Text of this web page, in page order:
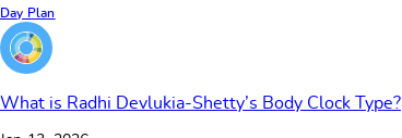
Day Plan
What is Radhi Devlukia-Shetty’s Body Clock Type?